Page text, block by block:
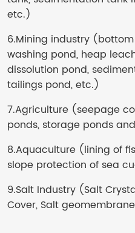
etc.)
6.Mining industry
washing pond, heap
dissolution pond,
tailings pond, etc.)
7.Agriculture (seepage
ponds, storage ponds
8.Aquaculture (lining of
slope protection of sea
9.Salt Industry (Salt
Cover, Salt